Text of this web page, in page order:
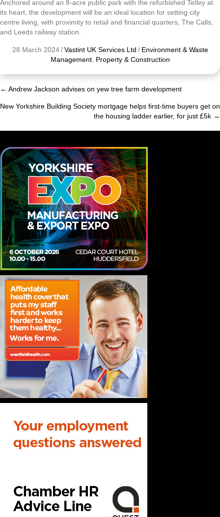
Anchored around an 8-acre public park with the refurbished Tetley at
its heart, the development will be an ideal location for setting city
centre living, with proximity to retail and financial quarters, The Calls,
and Leeds railway station.
28 March 2024 / Vastint UK Services Ltd / Environment & Waste
Management, Property & Construction
Posts
navigation
← Andrew Jackson advises on yew tree farm development
New Yorkshire Building Society mortgage helps first-time buyers get on
the housing ladder earlier, for just £5k →